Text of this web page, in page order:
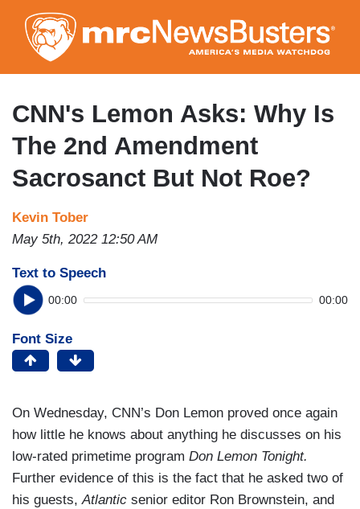
to
main
content
CNN's Lemon Asks: Why Is
The 2nd Amendment
Sacrosanct But Not Roe?
Kevin Tober
May 5th, 2022 12:50 AM
Text to Speech
00:00 00:00
Font Size
On Wednesday, CNN’s Don Lemon proved once again
how little he knows about anything he discusses on his
low-rated primetime program Don Lemon Tonight.
Further evidence of this is the fact that he asked two of
his guests,Atlantic senior editor Ron Brownstein, and